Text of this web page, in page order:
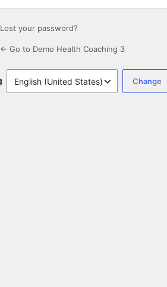
Lost your password?
← Go to Demo Health Coaching 3
Language